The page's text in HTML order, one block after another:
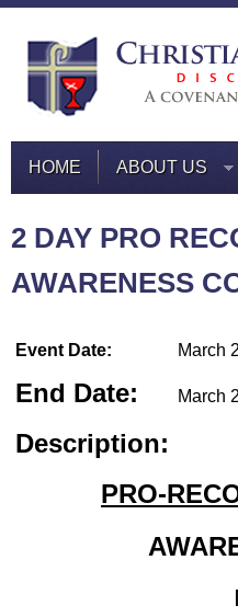
HOME ABOUT US
2 DAY PRO
AWARENESS
Event Date: March
End Date: March
Description:
PRO-